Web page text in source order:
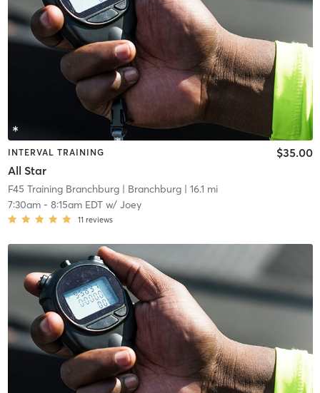
INTERVAL TRAINING
All Star
$35.00
F45 Training Branchburg| Branchburg| 16.1 mi
7:30am- 8:15am EDTw/ Joey
11 reviews